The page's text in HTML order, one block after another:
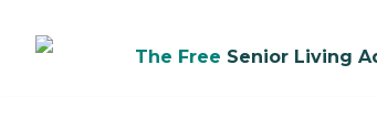
The Free Senior Living